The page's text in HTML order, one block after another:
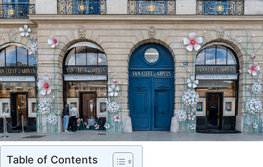
Table of Contents